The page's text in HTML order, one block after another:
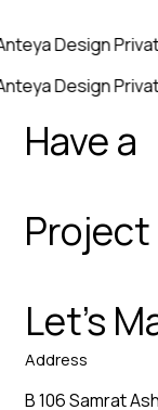
Design
Design
Have a
Project
Let’s
Address
B 106 Samrat